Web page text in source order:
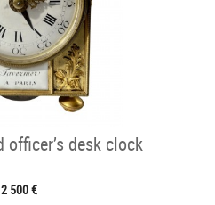
officer’s desk clock
500 €